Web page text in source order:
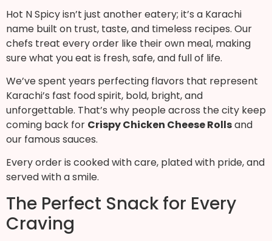
Hot N Spicy isn’t just another eatery; it’s a Karachi
name built on trust, taste, and timeless recipes. Our
chefs treat every order like their own meal, making
sure what you eat is fresh, safe, and full of life.
We’ve spent years perfecting flavors that represent
Karachi’s fast food spirit, bold, bright, and
unforgettable. That’s why people across the city keep
coming back for Crispy Chicken Cheese Rollsand
our famous sauces.
Every order is cooked with care, plated with pride, and
served with a smile.
The Perfect Snack for Every
Craving